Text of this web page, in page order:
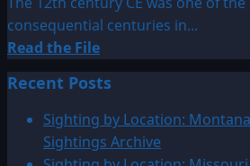
consequential centuries in...
Read the FileRead
more
about
1100
CE
–
Recent Posts
Sighting by Location:
Sightings Archive